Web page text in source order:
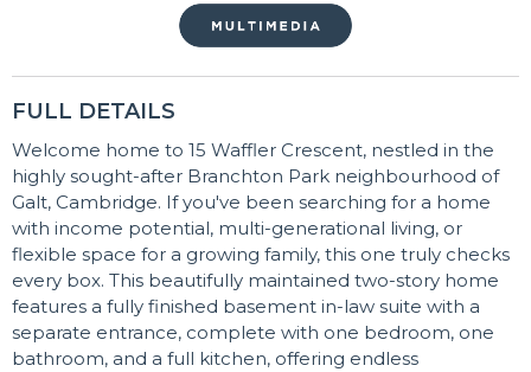
FULL DETAILS
Welcome home to 15 Waffler Crescent, nestled in the
highly sought-after Branchton Park neighbourhood of
Galt, Cambridge. If you've been searching for a home
with income potential, multi-generational living, or
flexible space for a growing family, this one truly checks
every box. This beautifully maintained two-story home
features a fully finished basement in-law suite with a
separate entrance, complete with one bedroom, one
bathroom, and a full kitchen, offering endless